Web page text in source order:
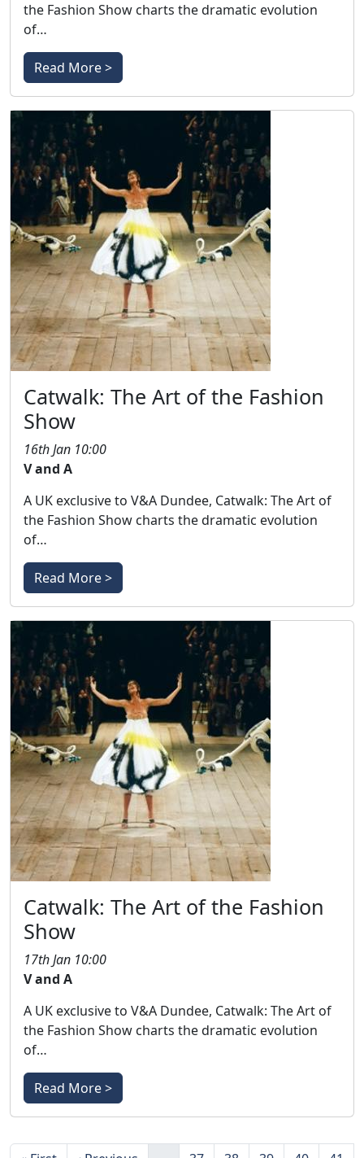
the Fashion Show charts the dramatic evolution
of…
Read More >
Catwalk: The Art of the Fashion
Show
16th Jan 10:00
V and A
A UK exclusive to V&A Dundee, Catwalk: The Art of
the Fashion Show charts the dramatic evolution
of…
Read More >
Catwalk: The Art of the Fashion
Show
17th Jan 10:00
V and A
A UK exclusive to V&A Dundee, Catwalk: The Art of
the Fashion Show charts the dramatic evolution
of…
Read More >
Pagination